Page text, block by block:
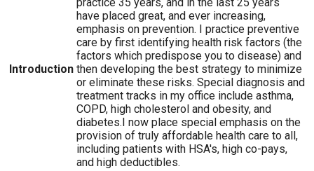
Introduction
have placed great, and ever increasing,
emphasis on prevention. I practice preventive
care by first identifying health risk factors (the
factors which predispose you to disease) and
then developing the best strategy to minimize
or eliminate these risks. Special diagnosis and
treatment tracks in my office include asthma,
COPD, high cholesterol and obesity, and
diabetes.I now place special emphasis on the
provision of truly affordable health care to all,
including patients with HSA's, high co-pays,
and high deductibles.